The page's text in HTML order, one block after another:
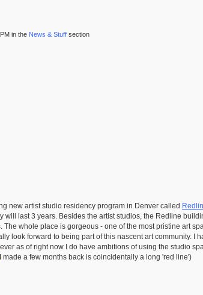
in the News & Stuff section
new artist studio residency program in Denver called
last 3 years. Besides the artist studios, the Redline
whole place is gorgeous - one of the most pristine art
look forward to being part of this nascent art community. I
as of right now I do have ambitions of using the studio
I made a few months back is coincidentally a long 'red line')